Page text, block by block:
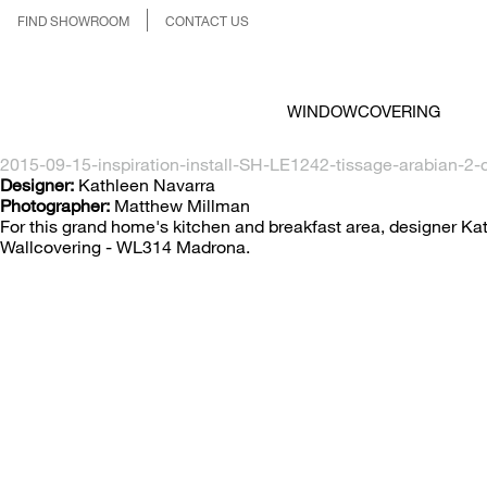
FIND SHOWROOM CONTACT US
WINDOWCOVERING
2015-09-15-inspiration-install-SH-LE1242-tissage-arabian-2-
Designer: Kathleen Navarra
Photographer: Matthew Millman
For this grand home's kitchen and breakfast area, designer
Wallcovering - WL314 Madrona.